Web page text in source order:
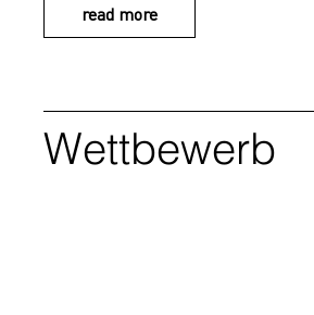
read more
Wettbewerb